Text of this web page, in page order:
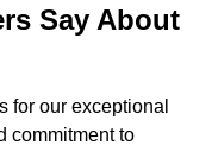
Say About
for our exceptional
commitment to